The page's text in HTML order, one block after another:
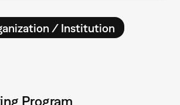
/ Institution
Program